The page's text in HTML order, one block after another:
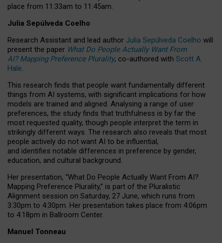
place from 11:33am to 11:45am.
Julia Sepúlveda Coelho
Research Assistant and lead author Julia Sepúlveda Coelho will
present the paper What Do People Actually Want From
AI? Mapping Preference Plurality, co-authored with Scott A.
Hale.
This research finds that people want fundamentally different
things from AI systems, with significant implications for how
models are trained and aligned. Analysing a range of user
preferences, the study finds that truthfulness is by far the
most requested quality, though people interpret the term in
strikingly different ways. The research also reveals that most
people actively do not want AI to be influential,
and identifies notable differences in preference by gender,
education, and cultural background.
Her presentation, “What Do People Actually Want From AI?
Mapping Preference Plurality,” is part of the Pluralistic
Alignment session on Saturday, 27 June, which runs from
3:30pm to 4:30pm. Her presentation takes place from 4:06pm
to 4:18pm in Ballroom Center.
Manuel Tonneau